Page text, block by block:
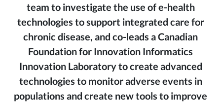
team to investigate the use of e-health
technologies to support integrated care for
chronic disease, and co-leads a Canadian
Foundation for Innovation Informatics
Innovation Laboratory to create advanced
technologies to monitor adverse events in
populations and create new tools to improve